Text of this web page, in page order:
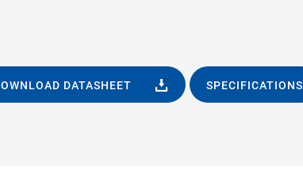
DATASHEET SPECIFICATIONS